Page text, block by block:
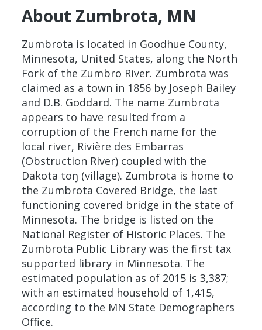
About Zumbrota, MN
Zumbrota is located in Goodhue County,
Minnesota, United States, along the North
Fork of the Zumbro River. Zumbrota was
claimed as a town in 1856 by Joseph Bailey
and D.B. Goddard. The name Zumbrota
appears to have resulted from a
corruption of the French name for the
local river, Rivière des Embarras
(Obstruction River) coupled with the
Dakota toŋ (village). Zumbrota is home to
the Zumbrota Covered Bridge, the last
functioning covered bridge in the state of
Minnesota. The bridge is listed on the
National Register of Historic Places. The
Zumbrota Public Library was the first tax
supported library in Minnesota. The
estimated population as of 2015 is 3,387;
with an estimated household of 1,415,
according to the MN State Demographers
Office.